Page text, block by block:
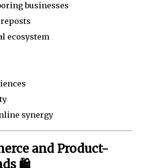
businesses
ecosystem
synergy
and Product-
🛍️